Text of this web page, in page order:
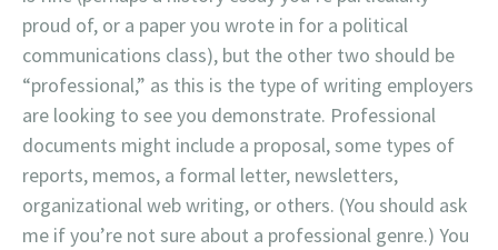
proud of, or a paper you wrote in for a political
communications class), but the other two should be
“professional,” as this is the type of writing employers
are looking to see you demonstrate. Professional
documents might include a proposal, some types of
reports, memos, a formal letter, newsletters,
organizational web writing, or others. (You should ask
me if you’re not sure about a professional genre.) You